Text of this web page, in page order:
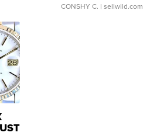
CONSHY C. | sellwild.com